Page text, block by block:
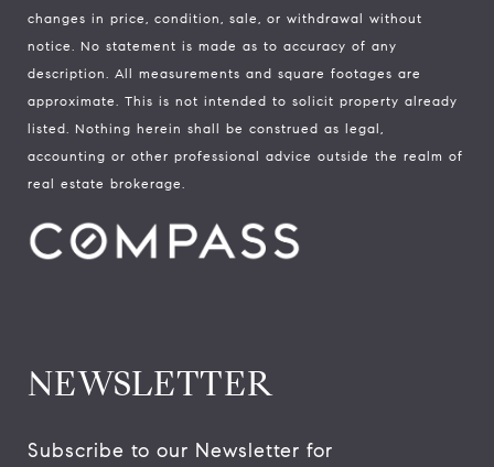
changes in price, condition, sale, or withdrawal without
notice. No statement is made as to accuracy of any
description. All measurements and square footages are
approximate. This is not intended to solicit property already
listed. Nothing herein shall be construed as legal,
accounting or other professional advice outside the realm of
real estate brokerage.
NEWSLETTER
Subscribe to our Newsletter for